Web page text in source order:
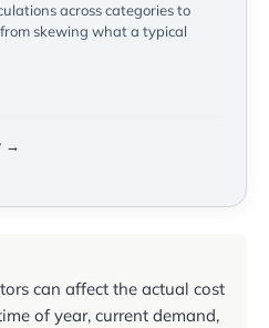
across categories to
skewing what a typical
→
can affect the actual cost
of year, current demand,